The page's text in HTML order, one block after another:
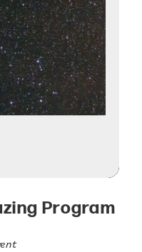
Program